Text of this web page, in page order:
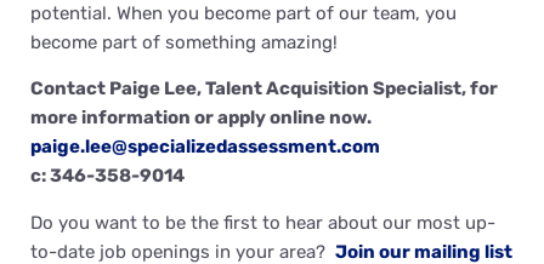
potential. When you become part of our team, you
become part of something amazing!
Contact Paige Lee, Talent Acquisition Specialist, for
more information or apply online now.
paige.lee@specializedassessment.com
c: 346-358-9014
Do you want to be the first to hear about our most up-
to-date job openings in your area? Join our mailing list